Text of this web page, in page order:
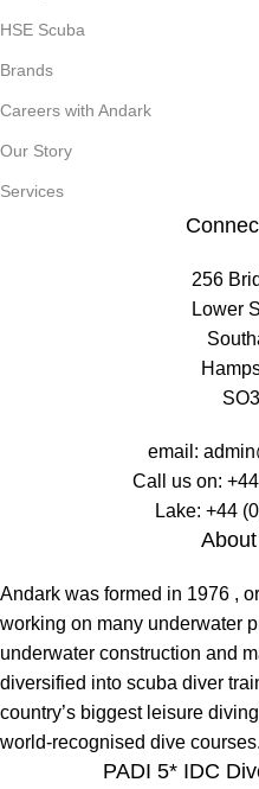
HSE Scuba
Brands
Careers with Andark
Our Story
Services
256
Lower
email:
Call us on:
Lake: +44
Andark was formed in 1976 ,
working on many underwater
underwater construction and
diversified into scuba diver
country’s biggest leisure
world-recognised dive courses.
PADI 5* IDC